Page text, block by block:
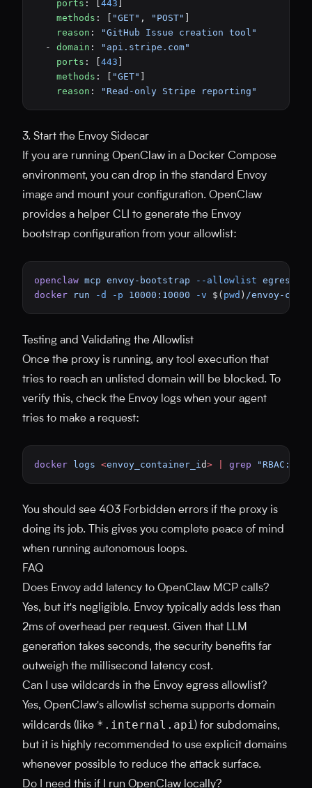
    ports
: [ 443
    methods
: [ "GET" , "POST"
    reason
:
"GitHub Issue creation tool"
  -
domain :
"api.stripe.com"
    ports
: [ 443
    methods
: [ "GET"
    reason
: "Read-only Stripe reporting"
3. Start the Envoy Sidecar
If you are running OpenClaw in a Docker Compose
environment, you can drop in the standard Envoy
image and mount your configuration. OpenClaw
provides a helper CLI to generate the Envoy
bootstrap configuration from your allowlist:
openclaw mcp envoy-bootstrap --allowlist egress-
docker run -d -p 10000:10000 -v $( pwd ) /envoy-
Testing and Validating the Allowlist
Once the proxy is running, any tool execution that
tries to reach an unlisted domain will be blocked. To
verify this, check the Envoy logs when your agent
tries to make a request:
docker logs <envoy_container_id> grep "RBAC:
You should see 403 Forbidden errors if the proxy is
doing its job. This gives you complete peace of mind
when running autonomous loops.
FAQ
Does Envoy add latency to OpenClaw MCP calls?
Yes, but it's negligible. Envoy typically adds less than
2ms of overhead per request. Given that LLM
generation takes seconds, the security benefits far
outweigh the millisecond latency cost.
Can I use wildcards in the Envoy egress allowlist?
Yes, OpenClaw's allowlist schema supports domain
wildcards (like *.internal.api) for subdomains,
but it is highly recommended to use explicit domains
whenever possible to reduce the attack surface.
Do I need this if I run OpenClaw locally?